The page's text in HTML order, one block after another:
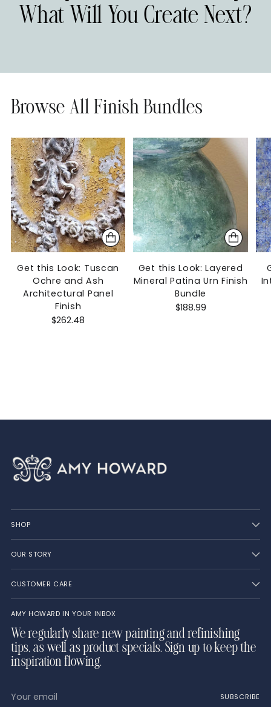
What Will You Create Next?
Browse All Finish Bundles
Get this Look: Tuscan
Ochre and Ash
Architectural Panel
Finish
$262.48
Get this Look: Layered
Mineral Patina Urn Finish
Bundle
$188.99
SHOP
OUR STORY
CUSTOMER CARE
AMY HOWARD IN YOUR INBOX
We regularly share new painting and refinishing
tips, as well as product specials. Sign up to keep the
inspiration flowing.
email
SUBSCRIBE